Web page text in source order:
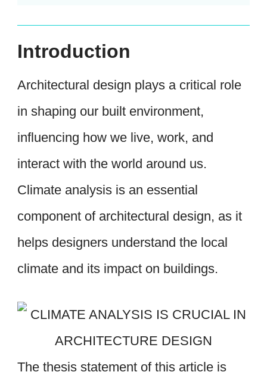
Introduction
Architectural design plays a critical role
in shaping our built environment,
influencing how we live, work, and
interact with the world around us.
Climate analysis is an essential
component of architectural design, as it
helps designers understand the local
climate and its impact on buildings.
The thesis statement of this article is